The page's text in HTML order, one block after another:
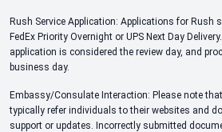
Rush Service Application: Applications for Rush
FedEx Priority Overnight or UPS Next Day
application is considered the review day, and
business day.
Embassy/Consulate Interaction: Please note
typically refer individuals to their websites and
support or updates. Incorrectly submitted